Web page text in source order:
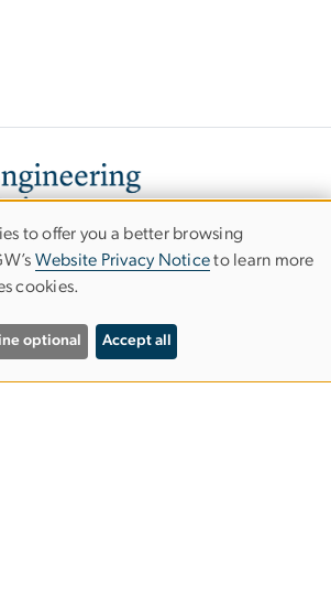
NW
to offer you a better browsing
Website Privacy Noticeto learn more
cookies.
optional Accept all